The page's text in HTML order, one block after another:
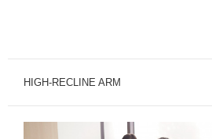
HIGH-RECLINE ARM